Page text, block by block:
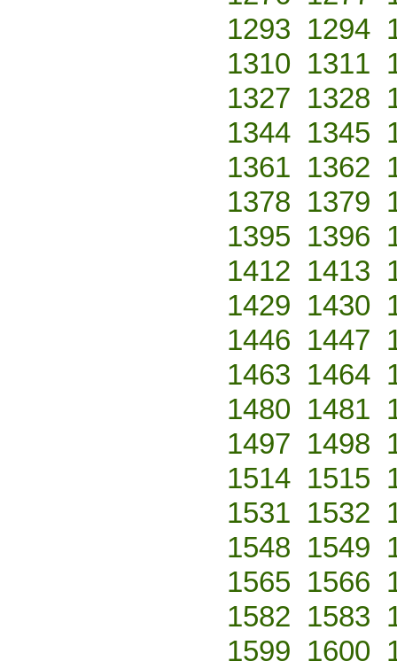
1293 1294
1310 1311
1327 1328
1344 1345
1361 1362
1378 1379
1395 1396
1412 1413
1429 1430
1446 1447
1463 1464
1480 1481
1497 1498
1514 1515
1531 1532
1548 1549
1565 1566
1582 1583
1599 1600